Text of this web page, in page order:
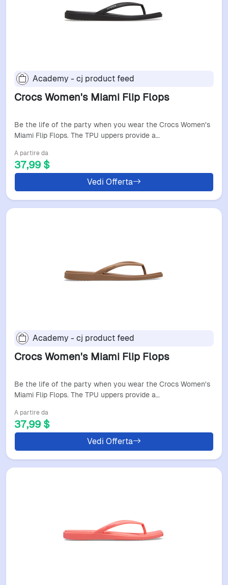
Academy - cj product feed
Crocs Women's Miami Flip Flops
Be the life of the party when you wear the Crocs Women's
Miami Flip Flops. The TPU uppers provide a…
A partire da
37,99 $
Vedi Offerta
Academy - cj product feed
Crocs Women's Miami Flip Flops
Be the life of the party when you wear the Crocs Women's
Miami Flip Flops. The TPU uppers provide a…
A partire da
37,99 $
Vedi Offerta